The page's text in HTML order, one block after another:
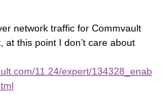
network traffic for Commvault
this point I don’t care about
11.24/expert/134328_enab